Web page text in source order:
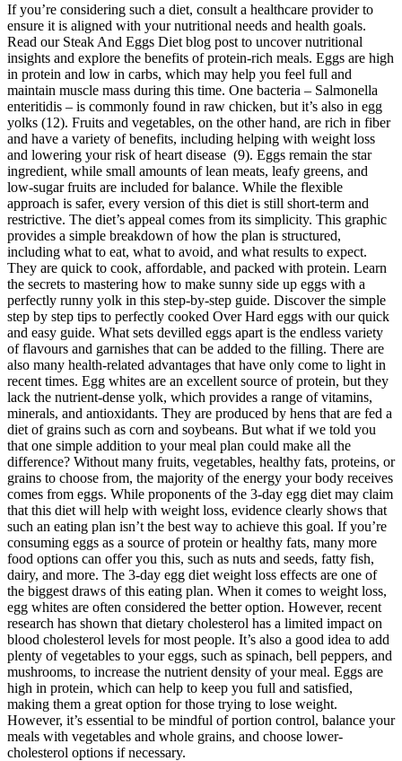
If you’re considering such a diet, consult a healthcare provider to
ensure it is aligned with your nutritional needs and health goals.
Read our Steak And Eggs Diet blog post to uncover nutritional
insights and explore the benefits of protein-rich meals. Eggs are high
in protein and low in carbs, which may help you feel full and
maintain muscle mass during this time. One bacteria – Salmonella
enteritidis – is commonly found in raw chicken, but it’s also in egg
yolks (12). Fruits and vegetables, on the other hand, are rich in fiber
and have a variety of benefits, including helping with weight loss
and lowering your risk of heart disease (9). Eggs remain the star
ingredient, while small amounts of lean meats, leafy greens, and
low-sugar fruits are included for balance. While the flexible
approach is safer, every version of this diet is still short-term and
restrictive. The diet’s appeal comes from its simplicity. This graphic
provides a simple breakdown of how the plan is structured,
including what to eat, what to avoid, and what results to expect.
They are quick to cook, affordable, and packed with protein. Learn
the secrets to mastering how to make sunny side up eggs with a
perfectly runny yolk in this step-by-step guide. Discover the simple
step by step tips to perfectly cooked Over Hard eggs with our quick
and easy guide. What sets devilled eggs apart is the endless variety
of flavours and garnishes that can be added to the filling. There are
also many health-related advantages that have only come to light in
recent times. Egg whites are an excellent source of protein, but they
lack the nutrient-dense yolk, which provides a range of vitamins,
minerals, and antioxidants. They are produced by hens that are fed a
diet of grains such as corn and soybeans. But what if we told you
that one simple addition to your meal plan could make all the
difference? Without many fruits, vegetables, healthy fats, proteins, or
grains to choose from, the majority of the energy your body receives
comes from eggs. While proponents of the 3-day egg diet may claim
that this diet will help with weight loss, evidence clearly shows that
such an eating plan isn’t the best way to achieve this goal. If you’re
consuming eggs as a source of protein or healthy fats, many more
food options can offer you this, such as nuts and seeds, fatty fish,
dairy, and more. The 3-day egg diet weight loss effects are one of
the biggest draws of this eating plan. When it comes to weight loss,
egg whites are often considered the better option. However, recent
research has shown that dietary cholesterol has a limited impact on
blood cholesterol levels for most people. It’s also a good idea to add
plenty of vegetables to your eggs, such as spinach, bell peppers, and
mushrooms, to increase the nutrient density of your meal. Eggs are
high in protein, which can help to keep you full and satisfied,
making them a great option for those trying to lose weight.
However, it’s essential to be mindful of portion control, balance your
meals with vegetables and whole grains, and choose lower-
cholesterol options if necessary.